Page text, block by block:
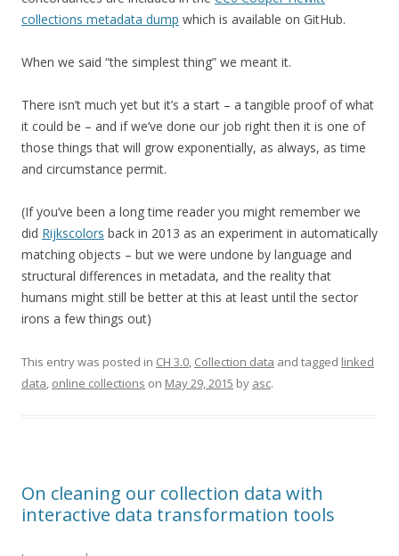
collections metadata dump which is available on GitHub.
When we said “the simplest thing” we meant it.
There isn’t much yet but it’s a start – a tangible proof of what
it could be – and if we’ve done our job right then it is one of
those things that will grow exponentially, as always, as time
and circumstance permit.
(If you’ve been a long time reader you might remember we
did Rijkscolors back in 2013 as an experiment in automatically
matching objects – but we were undone by language and
structural differences in metadata, and the reality that
humans might still be better at this at least until the sector
irons a few things out)
This entry was posted in CH 3.0, Collection data and tagged linked
data, online collections on May 29, 2015 by asc.
On cleaning our collection data with
interactive data transformation tools